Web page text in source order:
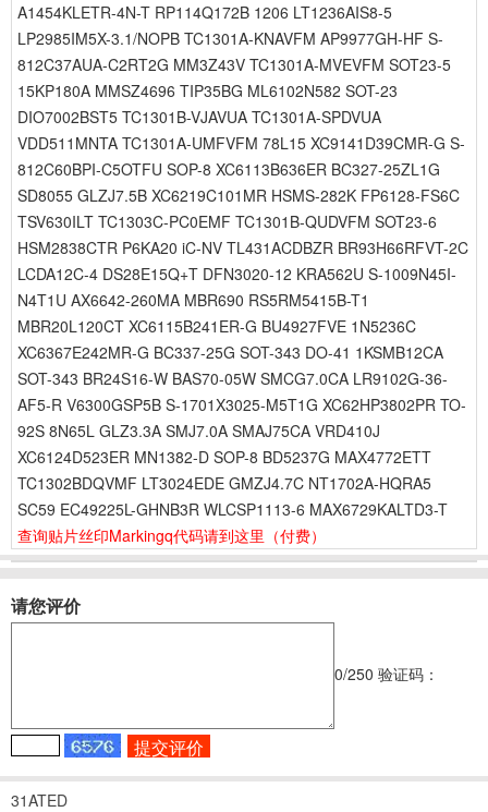
A1454KLETR-4N-T RP114Q172B 1206 LT1236AIS8-5
LP2985IM5X-3.1/NOPB TC1301A-KNAVFM AP9977GH-HF S-
812C37AUA-C2RT2G MM3Z43V TC1301A-MVEVFM SOT23-5
15KP180A MMSZ4696 TIP35BG ML6102N582 SOT-23
DIO7002BST5 TC1301B-VJAVUA TC1301A-SPDVUA
VDD511MNTA TC1301A-UMFVFM 78L15 XC9141D39CMR-G S-
812C60BPI-C5OTFU SOP-8 XC6113B636ER BC327-25ZL1G
SD8055 GLZJ7.5B XC6219C101MR HSMS-282K FP6128-FS6C
TSV630ILT TC1303C-PC0EMF TC1301B-QUDVFM SOT23-6
HSM2838CTR P6KA20 iC-NV TL431ACDBZR BR93H66RFVT-2C
LCDA12C-4 DS28E15Q+T DFN3020-12 KRA562U S-1009N45I-
N4T1U AX6642-260MA MBR690 RS5RM5415B-T1
MBR20L120CT XC6115B241ER-G BU4927FVE 1N5236C
XC6367E242MR-G BC337-25G SOT-343 DO-41 1KSMB12CA
SOT-343 BR24S16-W BAS70-05W SMCG7.0CA LR9102G-36-
AF5-R V6300GSP5B S-1701X3025-M5T1G XC62HP3802PR TO-
92S 8N65L GLZ3.3A SMJ7.0A SMAJ75CA VRD410J
XC6124D523ER MN1382-D SOP-8 BD5237G MAX4772ETT
TC1302BDQVMF LT3024EDE GMZJ4.7C NT1702A-HQRA5
SC59 EC49225L-GHNB3R WLCSP1113-6 MAX6729KALTD3-T
查询贴片丝印Markingq代码请到这里 （付费）
请您评价
0/250 验证码：
31ATED